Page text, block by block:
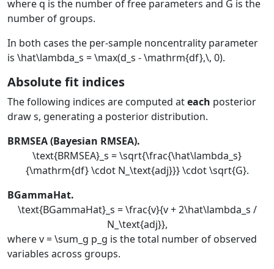
whereq is the number of free parameters and G is the
number of groups.
In both cases the per-sample noncentrality parameter
is \hat\lambda_s = \max(d_s - \mathrm{df},\, 0).
Absolute fit indices
The following indices are computed ateach posterior
draws, generating a posterior distribution.
BRMSEA (Bayesian RMSEA).
\text{BRMSEA}_s = \sqrt{\frac{\hat\lambda_s}
{\mathrm{df} \cdot N_\text{adj}}} \cdot \sqrt{G}.
BGammaHat.
\text{BGammaHat}_s = \frac{v}{v + 2\hat\lambda_s /
N_\text{adj}},
wherev = \sum_g p_g is the total number of observed
variables across groups.